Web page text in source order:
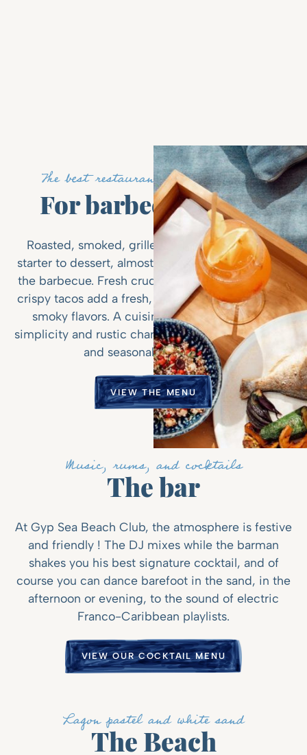
The best restaurant on St-Jean Bay
For barbecue lovers
Roasted, smoked, grilled, braised... here, from
starter to dessert, almost everything is cooked on
the barbecue. Fresh crudo, tender langouste, and
crispy tacos add a fresh, coastal twist to the bold,
smoky flavors. A cuisine that combines chic
simplicity and rustic charm, centered around local
and seasonal ingredients.
VIEW THE MENU
Music, rums, and cocktails
The bar
At Gyp Sea Beach Club, the atmosphere is festive
and friendly ! The DJ mixes while the barman
shakes you his best signature cocktail, and of
course you can dance barefoot in the sand, in the
afternoon or evening, to the sound of electric
Franco-Caribbean playlists.
VIEW OUR COCKTAIL MENU
Lagon pastel and white sand
The Beach